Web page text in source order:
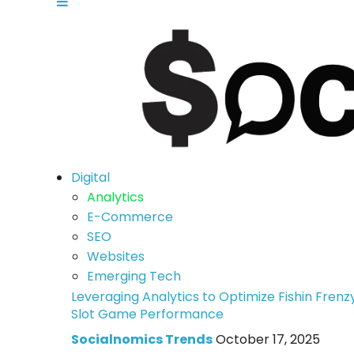
Digital
Analytics
E-Commerce
SEO
Websites
Emerging Tech
Leveraging Analytics to Optimize Fishin
Slot Game Performance
Socialnomics TrendsOctober 17, 2025